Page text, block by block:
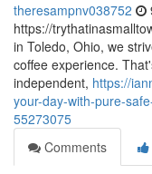
theresampnv038752
https://
in Toledo, Ohio, we
coffee experience.
independent, https://
your-day-with-pure-
55273075
Comments